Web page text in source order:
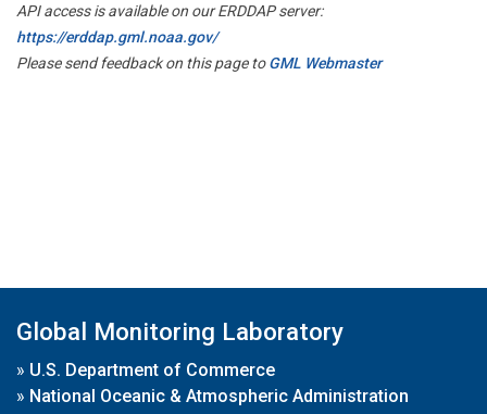
API access is available on our ERDDAP server:
https://erddap.gml.noaa.gov/
Please send feedback on this page toGML Webmaster
Global Monitoring Laboratory
» U.S. Department of Commerce
» National Oceanic & Atmospheric Administration